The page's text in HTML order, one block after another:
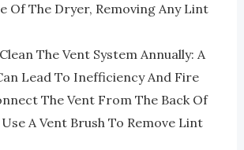
Of The Dryer, Removing Any Lint
The Vent System Annually: A
Lead To Inefficiency And Fire
The Vent From The Back Of
A Vent Brush To Remove Lint